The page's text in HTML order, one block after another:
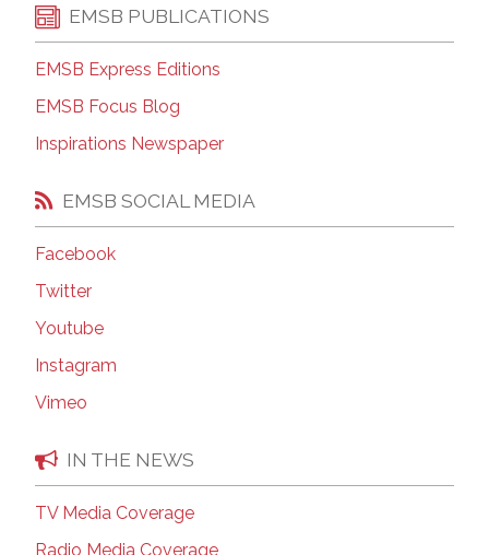
EMSB PUBLICATIONS
EMSB Express Editions
EMSB Focus Blog
Inspirations Newspaper
EMSB SOCIAL MEDIA
Facebook
Twitter
Youtube
Instagram
Vimeo
IN THE NEWS
TV Media Coverage
Radio Media Coverage